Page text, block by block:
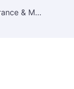
Zemen Insurance S.C Job Vacancy 2026 – Insurance & Management Positions in Addis Ababa